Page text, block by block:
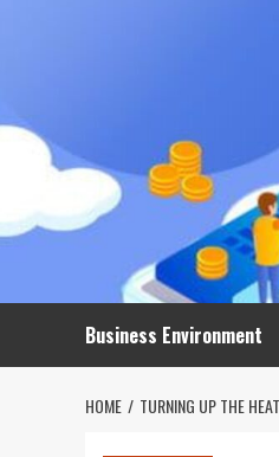
Business Environment
HOME TURNING UP THE